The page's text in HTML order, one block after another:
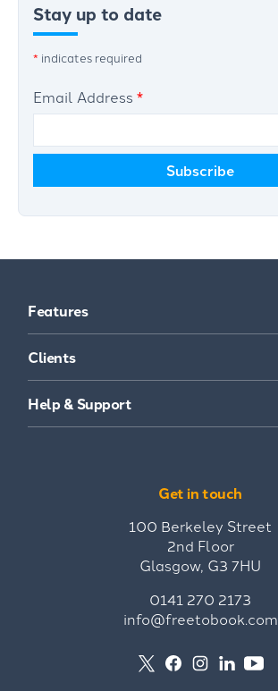
Stay up to date
* indicates required
Email Address *
Features
Clients
Help & Support
Get in touch
100 Berkeley Street
2nd Floor
Glasgow, G3 7HU
0141 270 2173
info@freetobook.com